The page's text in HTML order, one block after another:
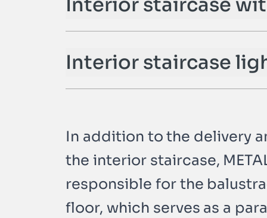
Interior staircase
Interior staircase
In addition to the delivery
the interior staircase,
responsible for the
floor, which serves as a